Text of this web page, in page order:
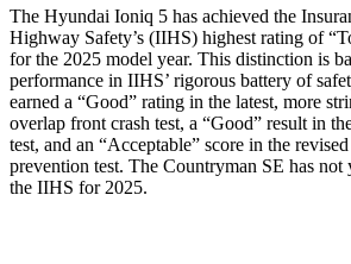
The Hyundai Ioniq 5 has achieved the
Highway Safety’s (IIHS) highest rating of
for the 2025 model year. This distinction is
performance in IIHS’ rigorous battery of
earned a “Good” rating in the latest, more
overlap front crash test, a “Good” result in
test, and an “Acceptable” score in the
prevention test. The Countryman SE has not
the IIHS for 2025.